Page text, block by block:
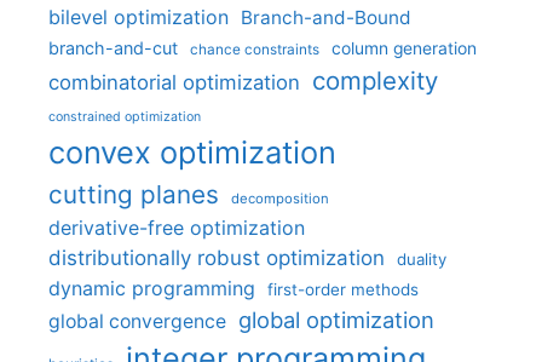
bilevel optimization Branch-and-Bound
branch-and-cut chance constraints column generation
combinatorial optimization complexity
constrained optimization
convex optimization
cutting planes decomposition
derivative-free optimization
distributionally robust optimization
duality
dynamic programming first-order methods
global convergence global optimization